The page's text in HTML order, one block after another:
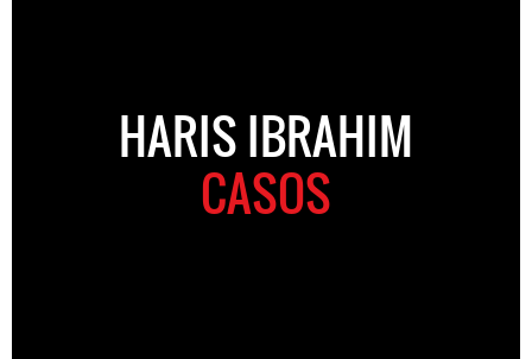
HARIS IBRAHIM
CASOS